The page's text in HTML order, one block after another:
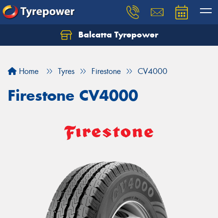
Balcatta Tyrepower
Home Tyres Firestone CV4000
Firestone CV4000
Let us know what you need, and our team will
Your details